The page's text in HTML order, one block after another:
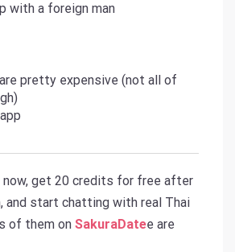
with a foreign man
pretty expensive (not all of
now, get 20 credits for free after
and start chatting with real Thai
of them on SakuraDatee are